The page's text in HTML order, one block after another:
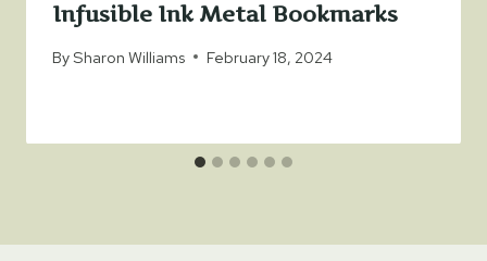
Infusible Ink Metal Bookmarks
BySharon Williams February 18, 2024